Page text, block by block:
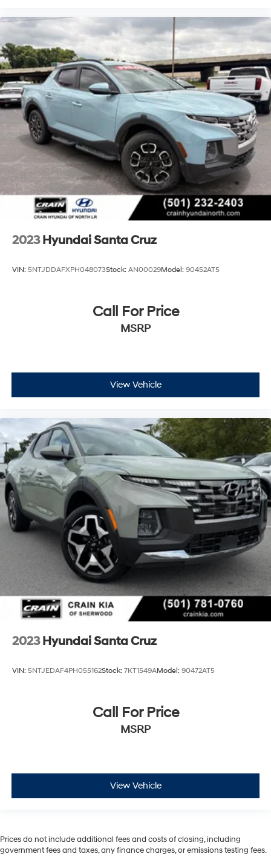
2023 Hyundai Santa Cruz
VIN: 5NTJDDAFXPH048073Stock: AN00029Model: 90452AT5
Call For Price
MSRP
View Vehicle
2023 Hyundai Santa Cruz
VIN: 5NTJEDAF4PH055162Stock: 7KT1549AModel: 90472AT5
Call For Price
MSRP
View Vehicle
Prices do not include additional fees and costs of closing, including
government fees and taxes, any finance charges, or emissions testing fees.